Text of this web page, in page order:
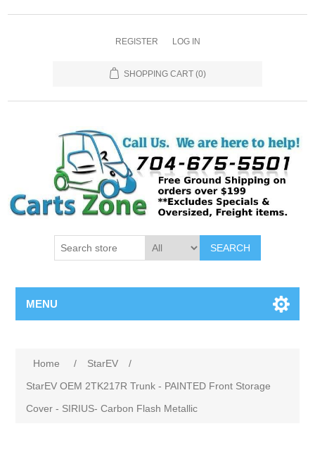
REGISTER LOG IN
SHOPPING CART (0)
SEARCH
MENU
Home / StarEV
/
StarEV OEM 2TK217R Trunk - PAINTED Front Storage
Cover - SIRIUS- Carbon Flash Metallic